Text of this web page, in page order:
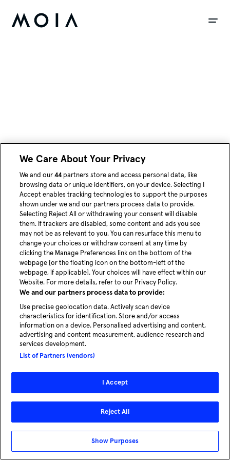
instagram
youtube
Blog
News
Careers
Autonomous mobility for the cities of
tomorrow
Explore solutions for cities
Compliance & Whistleblower System
We Care About Your Privacy
We and our44 partners store and access personal data, like
browsing data or unique identifiers, on your device. Selecting I
Accept enables tracking technologies to support the purposes
shown under we and our partners process data to provide.
Selecting Reject All or withdrawing your consent will disable
them. If trackers are disabled, some content and ads you see
may not be as relevant to you. You can resurface this menu to
change your choices or withdraw consent at any time by
clicking the Manage Preferences link on the bottom of the
webpage [or the floating icon on the bottom-left of the
webpage, if applicable]. Your choices will have effect within our
Website. For more details, refer to our Privacy Policy.
We and our partners process data to provide:
Use precise geolocation data. Actively scan device
characteristics for identification. Store and/or access
information on a device. Personalised advertising and content,
advertising and content measurement, audience research and
services development.
List of Partners (vendors)
I Accept
Reject All
Show Purposes